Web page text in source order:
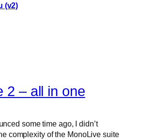
(v2)
2 – all in one
some time ago, I didn’t
complexity of the MonoLive suite